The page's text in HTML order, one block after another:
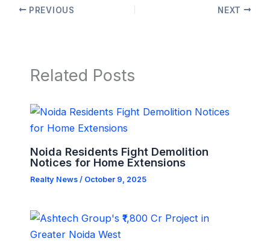
PREVIOUS NEXT
Related Posts
Noida Residents Fight Demolition
Notices for Home Extensions
Realty News/ October 9, 2025